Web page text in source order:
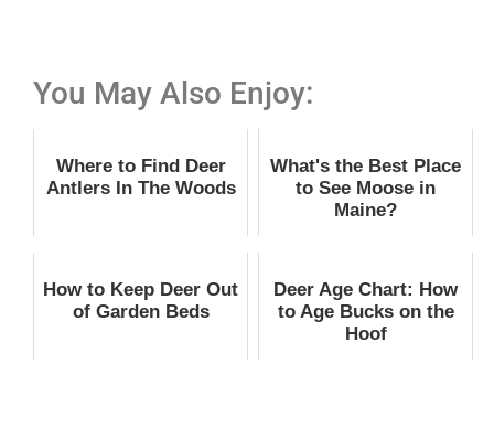
You May Also Enjoy:
Where to Find Deer
Antlers In The Woods
What's the Best Place
to See Moose in
Maine?
How to Keep Deer Out
of Garden Beds
Deer Age Chart: How
to Age Bucks on the
Hoof